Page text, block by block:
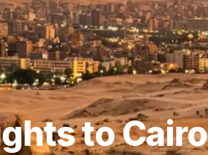
toCairo